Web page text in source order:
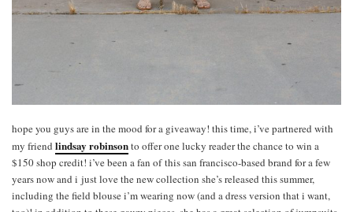
hope you guys are in the mood for a giveaway! this time, i’ve partnered with
my friend lindsay robinsonto offer one lucky reader the chance to win a
$150 shop credit! i’ve been a fan of this san francisco-based brand for a few
years now and i just love the new collection she’s released this summer,
including the field blouse i’m wearing now (and a dress version that i want,